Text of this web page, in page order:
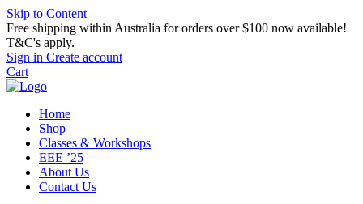
Skip to Content
Free shipping within Australia for orders over $100 now available!
T&C's apply.
Sign in Create account
Cart
Home
Shop
Classes & Workshops
EEE ’25
About Us
Contact Us